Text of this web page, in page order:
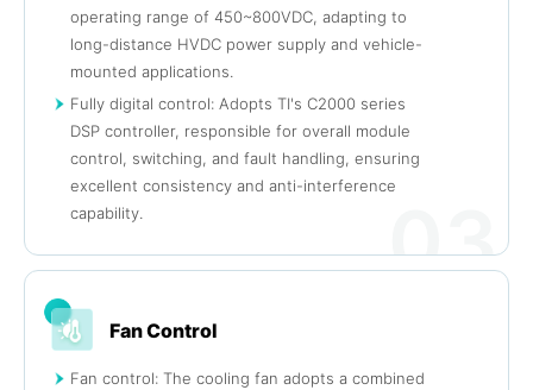
operating range of 450~800VDC, adapting to
long-distance HVDC power supply and vehicle-
mounted applications.
Fully digital control: Adopts TI's C2000 series
DSP controller, responsible for overall module
control, switching, and fault handling, ensuring
excellent consistency and anti-interference
capability.
03
Fan Control
Fan control: The cooling fan adopts a combined